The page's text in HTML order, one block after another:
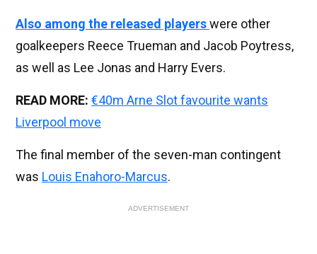
Also among the released playerswere other
goalkeepers Reece Trueman and Jacob Poytress,
as well as Lee Jonas and Harry Evers.
READ MORE: €40m Arne Slot favourite wants
Liverpool move
The final member of the seven-man contingent
was Louis Enahoro-Marcus.
ADVERTISEMENT